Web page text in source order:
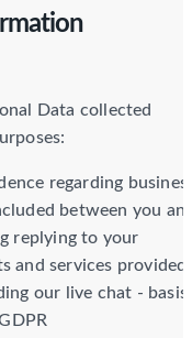
Data collected
regarding
between you
replying to your
and services provided
our live chat - basis